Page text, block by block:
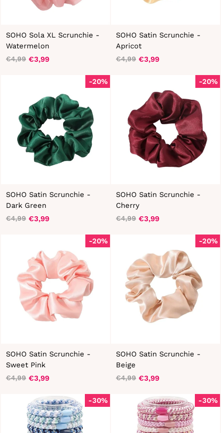
SOHO Sola XL Scrunchie -
Watermelon
Regular
€4,99
Sale
€3,99
SOHO Satin Scrunchie -
Apricot
Regular
€4,99
Sale
€3,99
-20%
SOHO Satin Scrunchie -
Dark Green
Regular
€4,99
Sale
€3,99
-20%
SOHO Satin Scrunchie -
Cherry
Regular
€4,99
Sale
€3,99
-20%
SOHO Satin Scrunchie -
Sweet Pink
Regular
€4,99
Sale
€3,99
-20%
SOHO Satin Scrunchie -
Beige
Regular
€4,99
Sale
€3,99
-30% -30%